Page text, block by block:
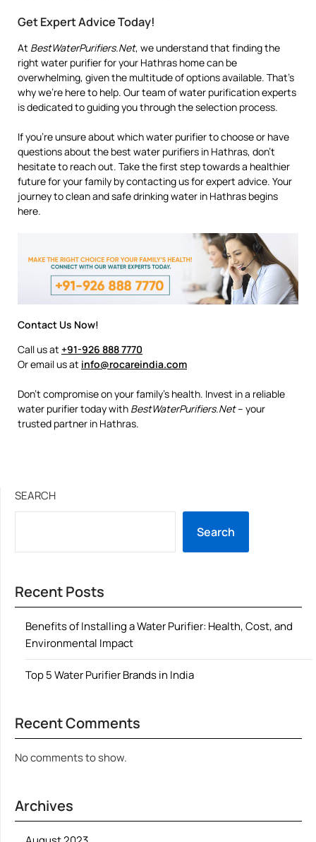
Get Expert Advice Today!
At BestWaterPurifiers.Net, we understand that finding the
right water purifier for your Hathras home can be
overwhelming, given the multitude of options available. That’s
why we’re here to help. Our team of water purification experts
is dedicated to guiding you through the selection process.
If you’re unsure about which water purifier to choose or have
questions about the best water purifiers in Hathras, don’t
hesitate to reach out. Take the first step towards a healthier
future for your family by contacting us for expert advice. Your
journey to clean and safe drinking water in Hathras begins
here.
Contact Us Now!
Call us at +91-926 888 7770
Or email us at info@rocareindia.com
Don’t compromise on your family’s health. Invest in a reliable
water purifier today with BestWaterPurifiers.Net– your
trusted partner in Hathras.
SEARCH
Search
Recent Posts
Benefits of Installing a Water Purifier: Health, Cost, and
Environmental Impact
Top 5 Water Purifier Brands in India
Recent Comments
No comments to show.
Archives